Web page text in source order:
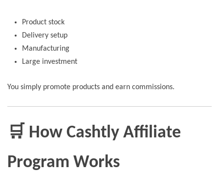
Product stock
Delivery setup
Manufacturing
Large investment
You simply promote products and earn commissions.
🛒 How Cashtly Affiliate
Program Works